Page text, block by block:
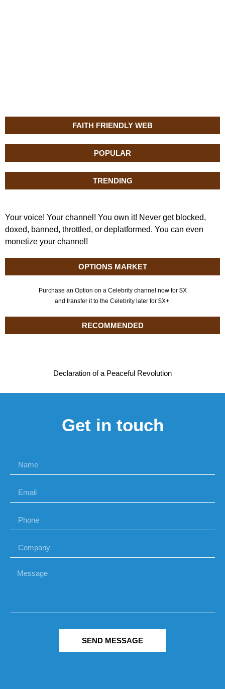
FAITH FRIENDLY WEB
POPULAR
TRENDING
Your voice! Your channel! You own it! Never get blocked,
doxed, banned, throttled, or deplatformed. You can even
monetize your channel!
OPTIONS MARKET
Purchase an Option on a Celebrity channel now for $X
and transfer it to the Celebrity later for $X+.
RECOMMENDED
Declaration of a Peaceful Revolution
Get in touch
SEND MESSAGE